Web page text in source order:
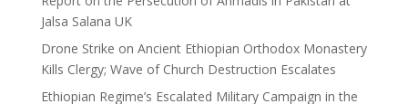
Jalsa Salana UK
Drone Strike on Ancient Ethiopian Orthodox Monastery
Kills Clergy; Wave of Church Destruction Escalates
Ethiopian Regime’s Escalated Military Campaign in the